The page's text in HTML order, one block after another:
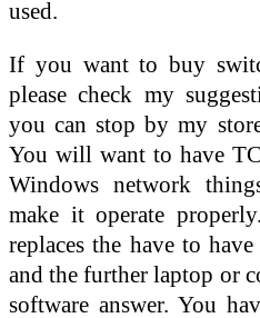
used.
If you want to buy
please check my
you can stop by my
You will want to have
Windows network
make it operate
replaces the have to
and the further laptop or
software answer. You